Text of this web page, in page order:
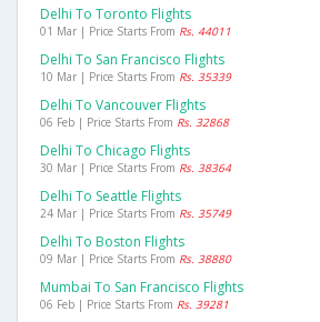
Delhi To Toronto Flights
01 Mar | Price Starts From Rs. 44011
Delhi To San Francisco Flights
10 Mar | Price Starts From Rs. 35339
Delhi To Vancouver Flights
06 Feb | Price Starts From Rs. 32868
Delhi To Chicago Flights
30 Mar | Price Starts From Rs. 38364
Delhi To Seattle Flights
24 Mar | Price Starts From Rs. 35749
Delhi To Boston Flights
09 Mar | Price Starts From Rs. 38880
Mumbai To San Francisco Flights
06 Feb | Price Starts From Rs. 39281